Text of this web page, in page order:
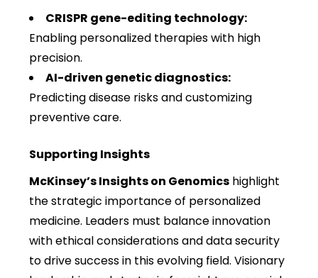
CRISPR gene-editing technology:
Enabling personalized therapies with high
precision.
AI-driven genetic diagnostics:
Predicting disease risks and customizing
preventive care.
Supporting Insights
McKinsey’s Insights on Genomics highlight
the strategic importance of personalized
medicine. Leaders must balance innovation
with ethical considerations and data security
to drive success in this evolving field. Visionary